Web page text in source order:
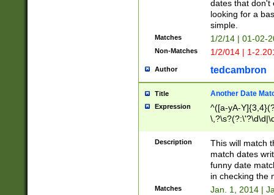
dates that don't
looking for a
simple.
Matches 1/2/14 | 01-02-
Non-Matches 1/2/014 | 1-
Author tedcambron
Title Another Date
Expression
^([a-yA-
Description
This will match
match dates
funny date
in checking the
Matches Jan. 1, 2014 |